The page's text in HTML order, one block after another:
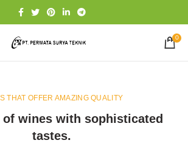
0
THAT OFFER AMAZING QUALITY
wines with sophisticated
tastes.